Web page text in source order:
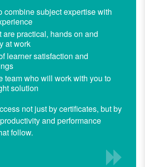
combine subject expertise with
are practical, hands on and
at work
learner satisfaction and
team who will work with you to
solution
not just by certificates, but by
and performance
follow.